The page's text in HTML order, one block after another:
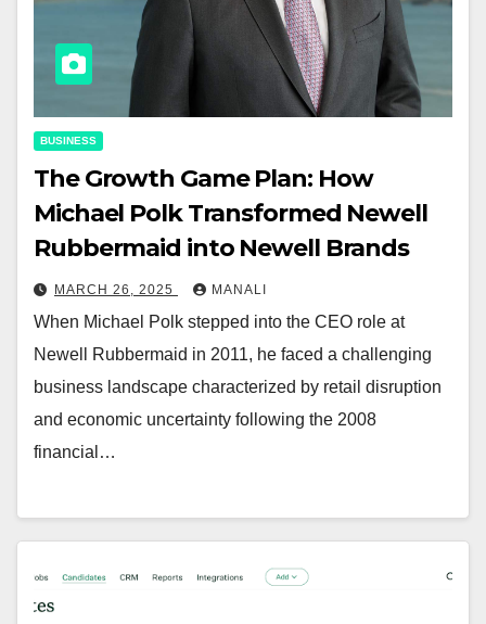
BUSINESS
The Growth Game Plan: How
Michael Polk Transformed Newell
Rubbermaid into Newell Brands
MARCH 26, 2025 MANALI
When Michael Polk stepped into the CEO role at
Newell Rubbermaid in 2011, he faced a challenging
business landscape characterized by retail disruption
and economic uncertainty following the 2008
financial…